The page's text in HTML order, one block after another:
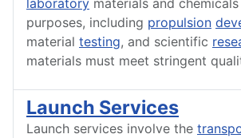
laboratory materials and
purposes, including propulsion
material testing, and scientific
materials must meet stringent
Launch Services
Launch services involve the